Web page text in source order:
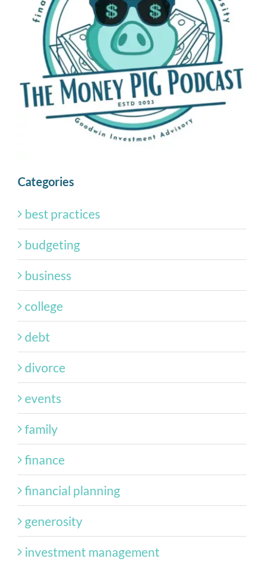
Categories
best practices
budgeting
business
college
debt
divorce
events
family
finance
financial planning
generosity
investment management